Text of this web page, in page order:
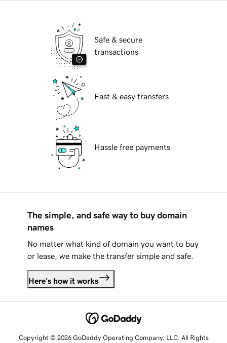
Safe & secure
transactions
Fast & easy transfers
Hassle free payments
The simple, and safe way to buy domain
names
No matter what kind of domain you want to buy
or lease, we make the transfer simple and safe.
Here's how it works
Copyright © 2026 GoDaddy Operating Company, LLC. All Rights